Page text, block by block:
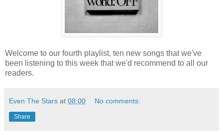
Welcome to our fourth playlist, ten new songs that we've
been listening to this week that we'd recommend to all our
readers.
Even The Stars at 08:00 No comments:
Share